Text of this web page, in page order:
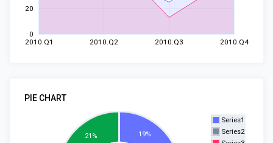
2010.Q1 2010.Q2 2010.Q3 2010.Q4
0
20
PIE CHART
Series1
Series2
19%
21%